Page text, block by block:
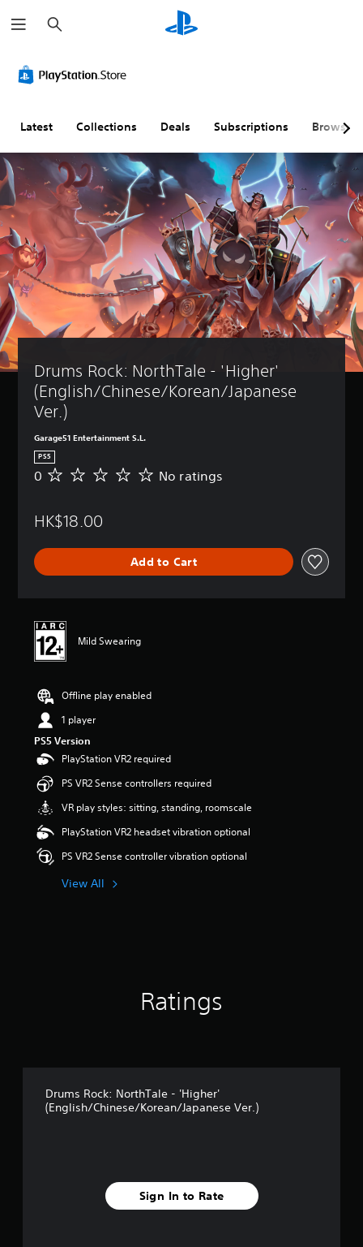
e
a
h
Latest Collections Deals Subscriptions Browse
Drums Rock: NorthTale - 'Higher'
(English/Chinese/Korean/Japanese
Ver.)
Garage51 Entertainment S.L.
PS5
N
a
n
0 No ratings
HK$18.00
Add to Cart
Mild Swearing
Offline play enabled
1 player
PS5 Version
PlayStation VR2 required
PS VR2 Sense controllers required
VR play styles: sitting, standing, roomscale
PlayStation VR2 headset vibration optional
PS VR2 Sense controller vibration optional
View All
Ratings
Drums Rock: NorthTale - 'Higher'
(English/Chinese/Korean/Japanese Ver.)
Sign In to Rate